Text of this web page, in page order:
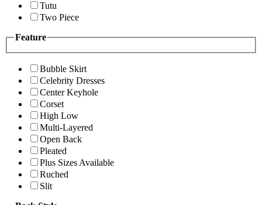
Tutu
Two Piece
Feature
Bubble Skirt
Celebrity Dresses
Center Keyhole
Corset
High Low
Multi-Layered
Open Back
Pleated
Plus Sizes Available
Ruched
Slit